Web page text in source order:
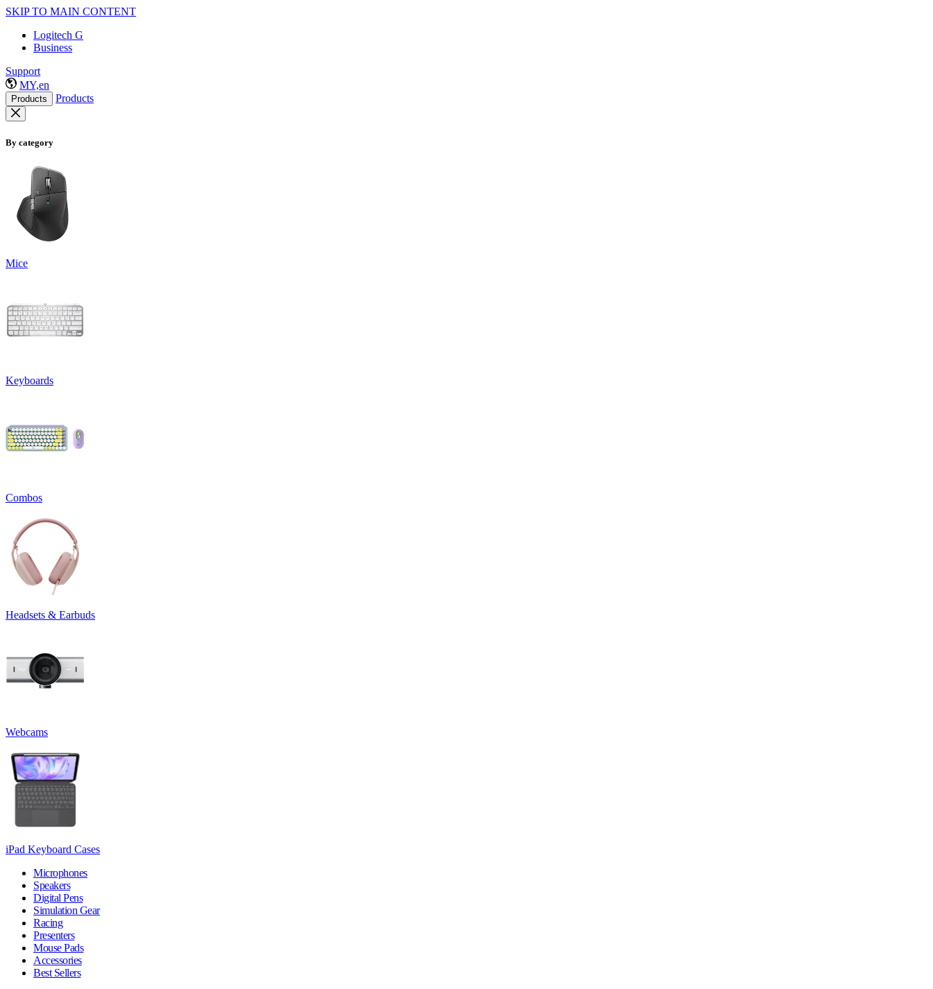
SKIP TO MAIN CONTENT
Logitech G
Business
Support
MY,en
Products Products
By category
Mice
Keyboards
Combos
Headsets & Earbuds
Webcams
iPad Keyboard Cases
Microphones
Speakers
Digital Pens
Simulation Gear
Racing
Presenters
Mouse Pads
Accessories
Best Sellers